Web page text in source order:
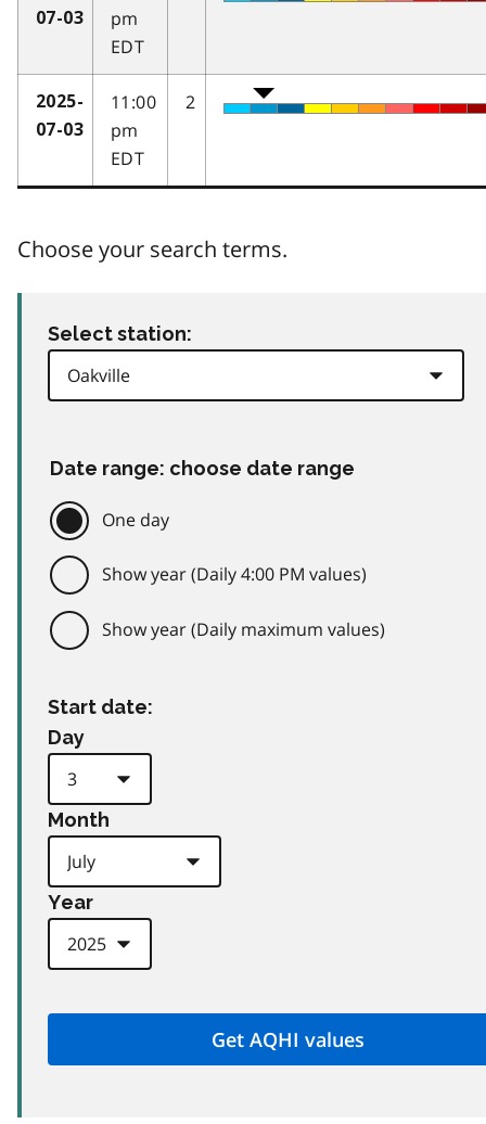
07-03
pm
EDT
2025-
07-03
11:00
pm
EDT
2
Choose your search terms.
Select station:
Date range: choose date range
One day
Show year (Daily 4:00 PM values)
Show year (Daily maximum values)
Start date:
Day
Month
Year